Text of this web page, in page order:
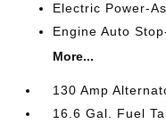
Electric Power-
Engine Auto
More...
130 Amp
16.6 Gal. Fuel